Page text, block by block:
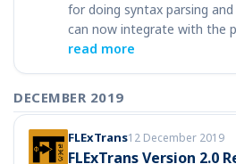
for doing syntax parsing
can now integrate with the
read more
DECEMBER 2019
FLExTrans12 December 2019
FLExTrans Version 2.0